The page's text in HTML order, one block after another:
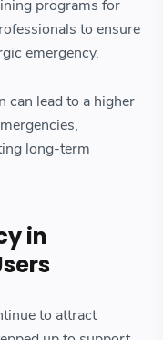
programs for
to ensure
emergency.
can lead to a higher
long-term
in
to attract